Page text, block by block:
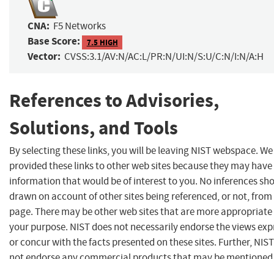
CNA: F5 Networks
Base Score: 7.5 HIGH
Vector: CVSS:3.1/AV:N/AC:L/PR:N/UI:N/S:U/C:N/I:N/A:H
References to Advisories,
Solutions, and Tools
By selecting these links, you will be leaving NIST webspace.
provided these links to other web sites because they may have
information that would be of interest to you. No inferences
drawn on account of other sites being referenced, or not,
page. There may be other web sites that are more
your purpose. NIST does not necessarily endorse the views
or concur with the facts presented on these sites. Further,